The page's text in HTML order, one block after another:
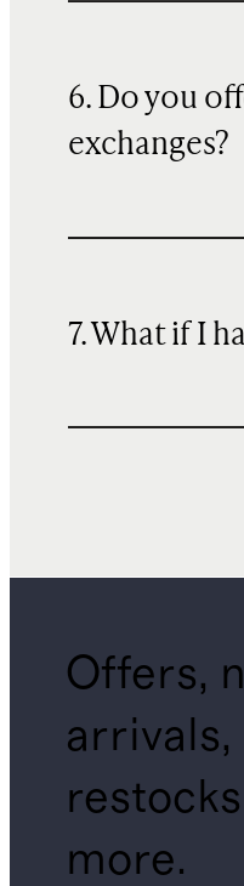
6. Do you
exchanges?
7. What if I
Offers,
arrivals,
more.